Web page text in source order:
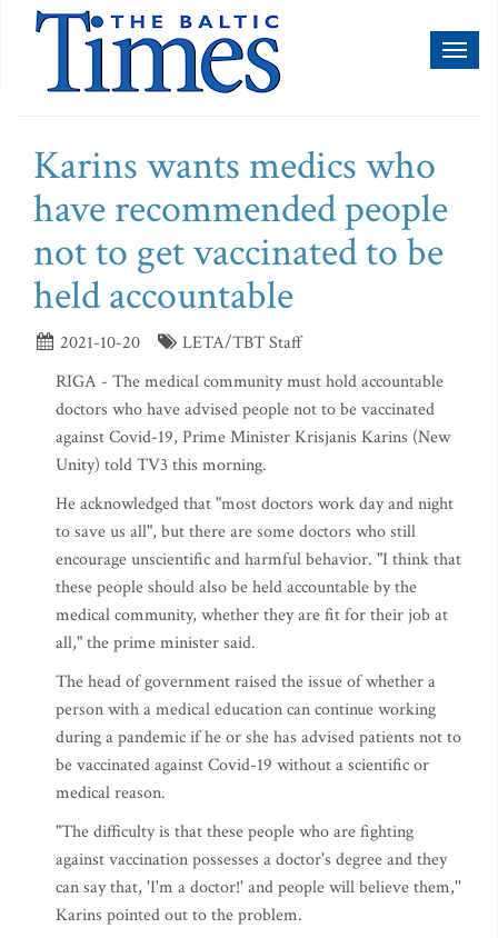
Karins wants medics who
have recommended people
not to get vaccinated to be
held accountable
2021-10-20
LETA/TBT Staff
RIGA - The medical community must hold accountable
doctors who have advised people not to be vaccinated
against Covid-19, Prime Minister Krisjanis Karins (New
Unity) told TV3 this morning.
He acknowledged that "most doctors work day and night
to save us all", but there are some doctors who still
encourage unscientific and harmful behavior. "I think that
these people should also be held accountable by the
medical community, whether they are fit for their job at
all," the prime minister said.
The head of government raised the issue of whether a
person with a medical education can continue working
during a pandemic if he or she has advised patients not to
be vaccinated against Covid-19 without a scientific or
medical reason.
"The difficulty is that these people who are fighting
against vaccination possesses a doctor's degree and they
can say that, 'I'm a doctor!' and people will believe them,''
Karins pointed out to the problem.